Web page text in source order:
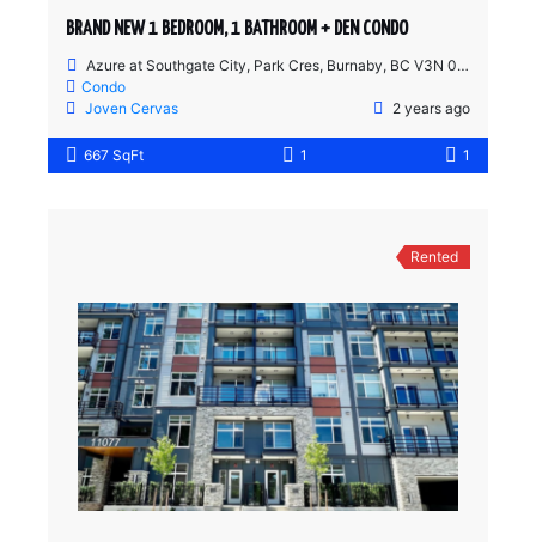
BRAND NEW 1 BEDROOM, 1 BATHROOM + DEN CONDO
Azure at Southgate City, Park Cres, Burnaby, BC V3N 0J4, Canada
Condo
Joven Cervas
2 years ago
667 SqFt 1 1
Rented